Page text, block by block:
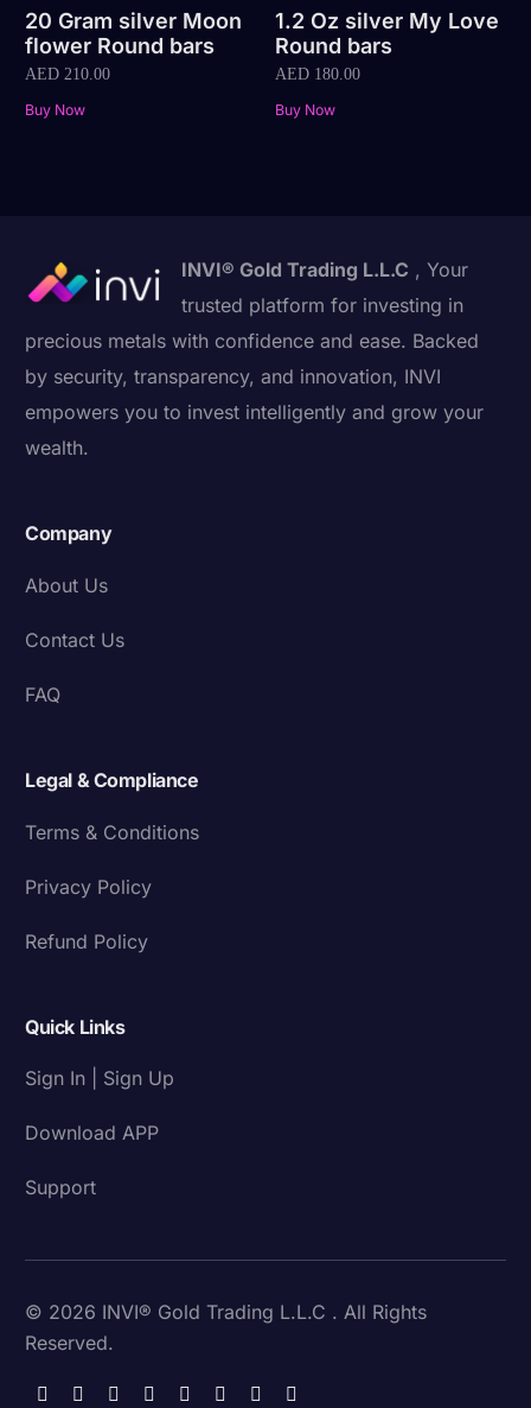
20 Gram silver Moon
flower Round bars
AED 210.00
Buy Now
1.2 Oz silver My Love
Round bars
AED180.00
Buy Now
INVI® Gold Trading L.L.C , Your
trusted platform for investing in
precious metals with confidence and ease. Backed
by security, transparency, and innovation, INVI
empowers you to invest intelligently and grow your
wealth.
Company
About Us
Contact Us
FAQ
Legal & Compliance
Terms & Conditions
Privacy Policy
Refund Policy
Quick Links
Sign In | Sign Up
Download APP
Support
© 2026 INVI® Gold Trading L.L.C . All Rights
Reserved.